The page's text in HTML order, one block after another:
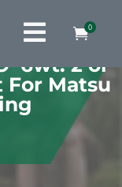
 0
6wt. 2 or
For Matsu